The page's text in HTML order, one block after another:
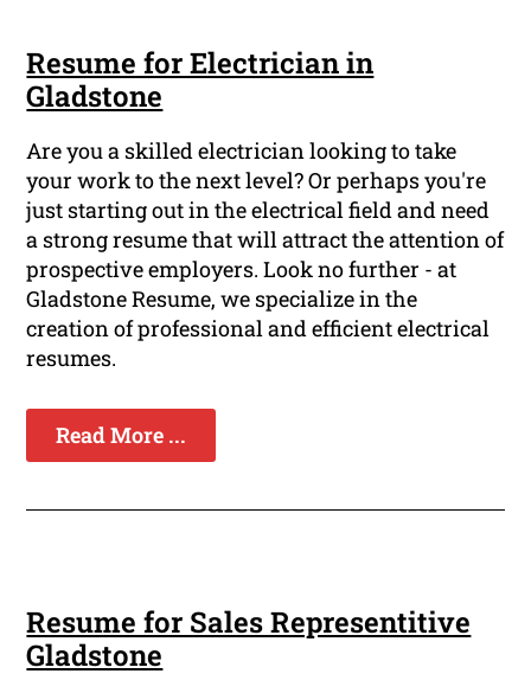
Resume for Electrician in
Gladstone
Are you a skilled electrician looking to take
your work to the next level? Or perhaps you're
just starting out in the electrical field and need
a strong resume that will attract the attention of
prospective employers. Look no further - at
Gladstone Resume, we specialize in the
creation of professional and efficient electrical
resumes.
Read More ...
Resume for Sales Representitive
Gladstone